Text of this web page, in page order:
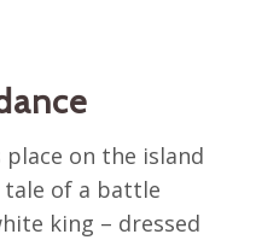
on the island
tale of a battle
king – dressed